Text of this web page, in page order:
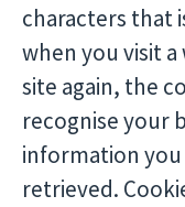
characters that
when you visit
site again, the
recognise your
information
retrieved.